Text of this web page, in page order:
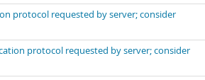
protocol requested by server; consider
protocol requested by server; consider